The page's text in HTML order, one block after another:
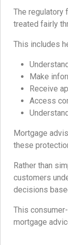
The regulatory
treated fairly
This includes
Make
Receive
Access
Mortgage
these
Rather than
customers
decisions
This
mortgage